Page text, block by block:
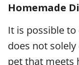
Homemade
It is possible
does not
pet that meets